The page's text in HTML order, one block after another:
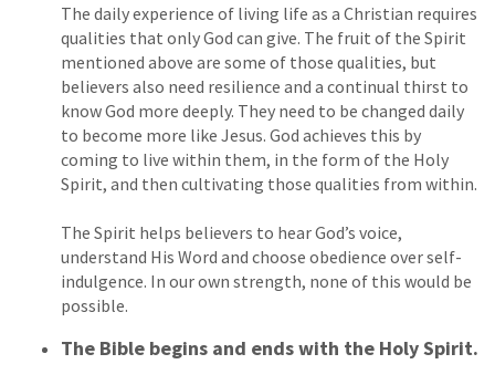
The daily experience of living life as a Christian requires
qualities that only God can give. The fruit of the Spirit
mentioned above are some of those qualities, but
believers also need resilience and a continual thirst to
know God more deeply. They need to be changed daily
to become more like Jesus. God achieves this by
coming to live within them, in the form of the Holy
Spirit, and then cultivating those qualities from within.
The Spirit helps believers to hear God’s voice,
understand His Word and choose obedience over self-
indulgence. In our own strength, none of this would be
possible.
The Bible begins and ends with the Holy Spirit.